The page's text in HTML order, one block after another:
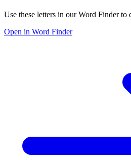
Use these letters in our Word Finder to
Open in Word Finder